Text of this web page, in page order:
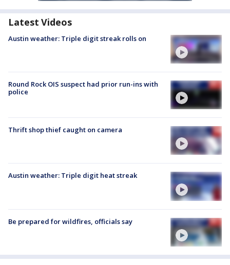
Latest Videos
Austin weather: Triple digit streak rolls on
Round Rock OIS suspect had prior run-ins with
police
Thrift shop thief caught on camera
Austin weather: Triple digit heat streak
Be prepared for wildfires, officials say